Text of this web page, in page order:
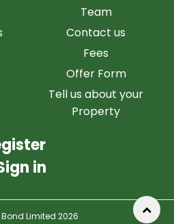
Team
Contact us
Fees
Offer Form
Tell us about your
Property
in
Limited 2026